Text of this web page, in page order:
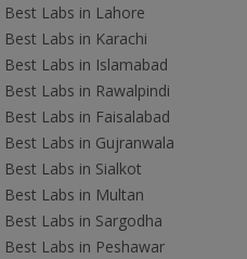
Best Labs in Lahore
Best Labs in Karachi
Best Labs in Islamabad
Best Labs in Rawalpindi
Best Labs in Faisalabad
Best Labs in Gujranwala
Best Labs in Sialkot
Best Labs in Multan
Best Labs in Sargodha
Best Labs in Peshawar